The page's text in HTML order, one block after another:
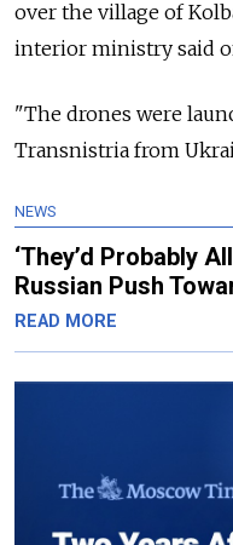
over the village of
interior ministry said
"The drones were
Transnistria from
NEWS
‘They’d Probably
Russian Push
READ MORE